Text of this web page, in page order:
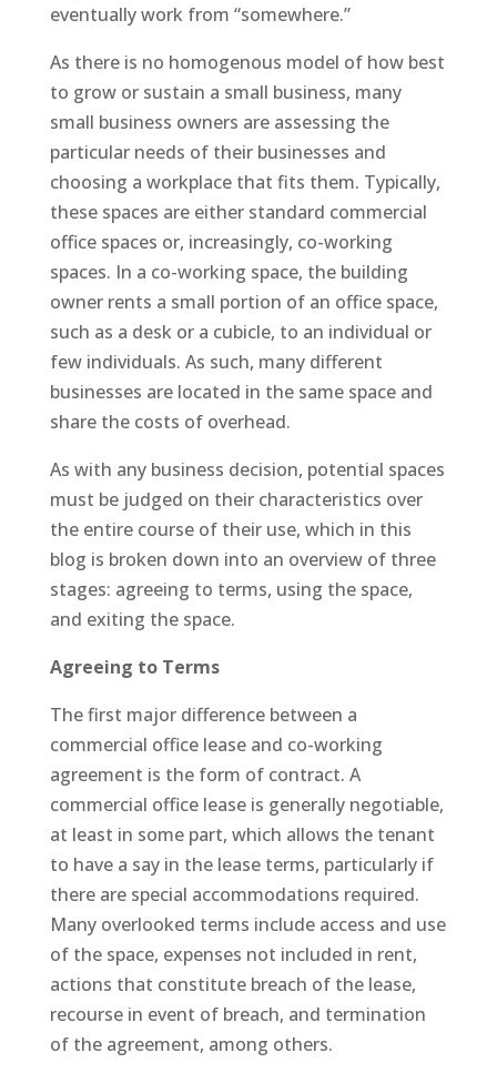
eventually work from “somewhere.”
As there is no homogenous model of how best
to grow or sustain a small business, many
small business owners are assessing the
particular needs of their businesses and
choosing a workplace that fits them. Typically,
these spaces are either standard commercial
office spaces or, increasingly, co-working
spaces. In a co-working space, the building
owner rents a small portion of an office space,
such as a desk or a cubicle, to an individual or
few individuals. As such, many different
businesses are located in the same space and
share the costs of overhead.
As with any business decision, potential spaces
must be judged on their characteristics over
the entire course of their use, which in this
blog is broken down into an overview of three
stages: agreeing to terms, using the space,
and exiting the space.
Agreeing to Terms
The first major difference between a
commercial office lease and co-working
agreement is the form of contract. A
commercial office lease is generally negotiable,
at least in some part, which allows the tenant
to have a say in the lease terms, particularly if
there are special accommodations required.
Many overlooked terms include access and use
of the space, expenses not included in rent,
actions that constitute breach of the lease,
recourse in event of breach, and termination
of the agreement, among others.